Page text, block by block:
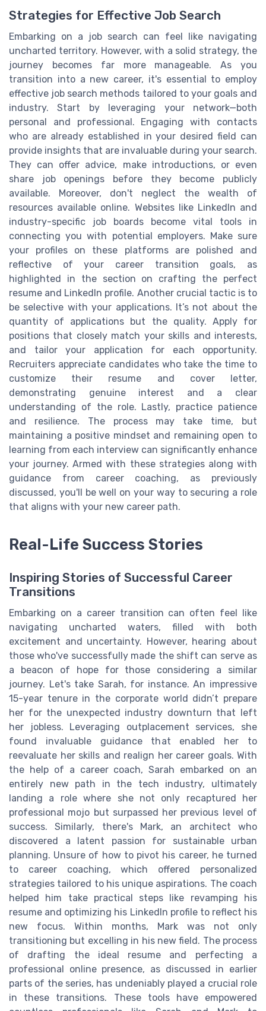
Strategies for Effective Job Search
Embarking on a job search can feel like navigating
uncharted territory. However, with a solid strategy, the
journey becomes far more manageable. As you
transition into a new career, it's essential to employ
effective job search methods tailored to your goals and
industry. Start by leveraging your network—both
personal and professional. Engaging with contacts
who are already established in your desired field can
provide insights that are invaluable during your search.
They can offer advice, make introductions, or even
share job openings before they become publicly
available. Moreover, don't neglect the wealth of
resources available online. Websites like LinkedIn and
industry-specific job boards become vital tools in
connecting you with potential employers. Make sure
your profiles on these platforms are polished and
reflective of your career transition goals, as
highlighted in the section on crafting the perfect
resume and LinkedIn profile. Another crucial tactic is to
be selective with your applications. It’s not about the
quantity of applications but the quality. Apply for
positions that closely match your skills and interests,
and tailor your application for each opportunity.
Recruiters appreciate candidates who take the time to
customize their resume and cover letter,
demonstrating genuine interest and a clear
understanding of the role. Lastly, practice patience
and resilience. The process may take time, but
maintaining a positive mindset and remaining open to
learning from each interview can significantly enhance
your journey. Armed with these strategies along with
guidance from career coaching, as previously
discussed, you'll be well on your way to securing a role
that aligns with your new career path.
Real-Life Success Stories
Inspiring Stories of Successful Career
Transitions
Embarking on a career transition can often feel like
navigating uncharted waters, filled with both
excitement and uncertainty. However, hearing about
those who've successfully made the shift can serve as
a beacon of hope for those considering a similar
journey. Let's take Sarah, for instance. An impressive
15-year tenure in the corporate world didn’t prepare
her for the unexpected industry downturn that left
her jobless. Leveraging outplacement services, she
found invaluable guidance that enabled her to
reevaluate her skills and realign her career goals. With
the help of a career coach, Sarah embarked on an
entirely new path in the tech industry, ultimately
landing a role where she not only recaptured her
professional mojo but surpassed her previous level of
success. Similarly, there's Mark, an architect who
discovered a latent passion for sustainable urban
planning. Unsure of how to pivot his career, he turned
to career coaching, which offered personalized
strategies tailored to his unique aspirations. The coach
helped him take practical steps like revamping his
resume and optimizing his LinkedIn profile to reflect his
new focus. Within months, Mark was not only
transitioning but excelling in his new field. The process
of drafting the ideal resume and perfecting a
professional online presence, as discussed in earlier
parts of the series, has undeniably played a crucial role
in these transitions. These tools have empowered